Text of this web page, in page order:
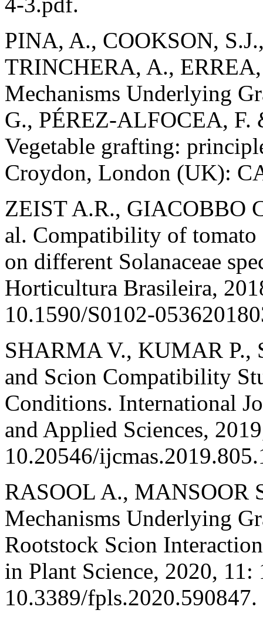
PINA, A., COOKSON,
TRINCHERA, A.,
Mechanisms Underlying
G., PÉREZ-ALFOCEA, F.
Vegetable grafting:
Croydon, London (UK):
ZEIST A.R., GIACOBBO
al. Compatibility of tomato
on different Solanaceae
Horticultura Brasileira,
10.1590/S0102-
SHARMA V., KUMAR P.,
and Scion Compatibility
Conditions. International
and Applied Sciences,
10.20546/
RASOOL A., MANSOOR
Mechanisms Underlying
Rootstock Scion
in Plant Science, 2020, 11:
10.3389/fpls.2020.590847.